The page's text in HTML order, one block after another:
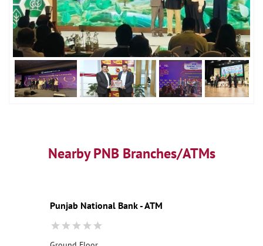
Nearby PNB Branches/ATMs
Punjab National Bank - ATM